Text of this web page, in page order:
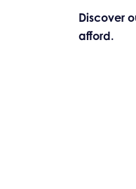
Discover
afford.